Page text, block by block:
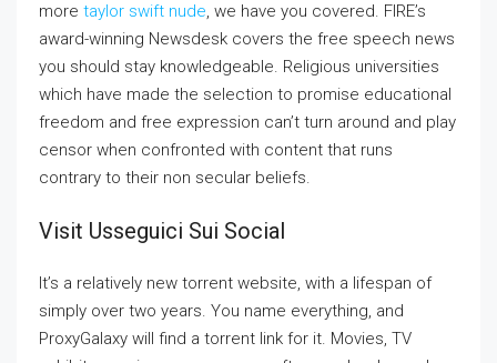
more taylor swift nude, we have you covered. FIRE’s
award-winning Newsdesk covers the free speech news
you should stay knowledgeable. Religious universities
which have made the selection to promise educational
freedom and free expression can’t turn around and play
censor when confronted with content that runs
contrary to their non secular beliefs.
Visit Usseguici Sui Social
It’s a relatively new torrent website, with a lifespan of
simply over two years. You name everything, and
ProxyGalaxy will find a torrent link for it. Movies, TV